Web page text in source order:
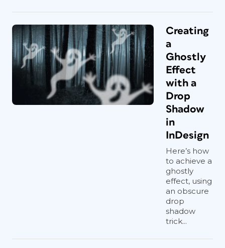
Creating
a
Ghostly
Effect
with a
Drop
Shadow
in
InDesign
Here’s how
to achieve a
ghostly
effect, using
an obscure
drop
shadow
trick...